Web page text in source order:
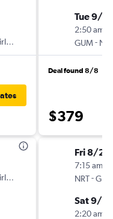
Tue 9/1
2:50 am
GUM-
Deal found 8/8
$379
Fri 8/28
7:15 am
NRT-
Sat 9/5
2:20 am